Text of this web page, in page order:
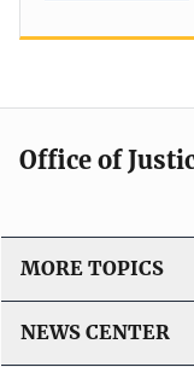
Office of
MORE TOPICS
NEWS CENTER